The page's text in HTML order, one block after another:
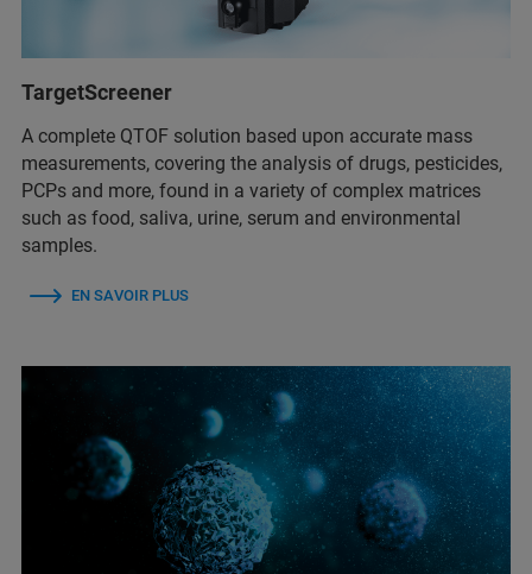
TargetScreener
A complete QTOF solution based upon accurate mass
measurements, covering the analysis of drugs, pesticides,
PCPs and more, found in a variety of complex matrices
such as food, saliva, urine, serum and environmental
samples.
EN SAVOIR PLUS